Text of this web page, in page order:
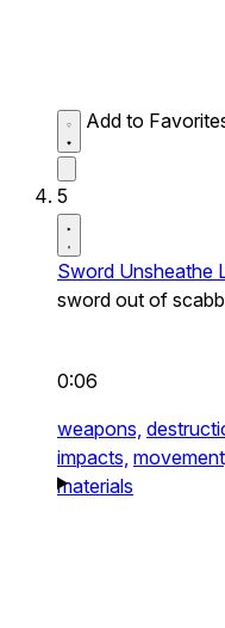
Add to
5
Sword Unsheathe
sword out of
0:06
weapons,
impacts,
materials